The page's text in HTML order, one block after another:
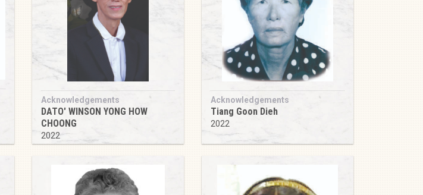
Acknowledgements
DATO' WINSON YONG HOW
CHOONG
2022
Acknowledgements
Tiang Goon Dieh
2022